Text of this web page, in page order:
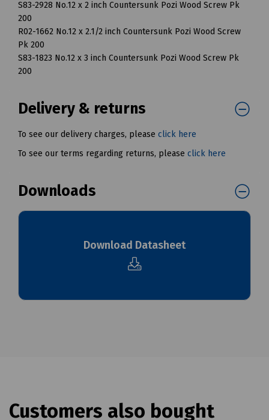
S83-2928 No.12 x 2 inch Countersunk Pozi Wood Screw Pk
200
R02-1662 No.12 x 2.1/2 inch Countersunk Pozi Wood Screw
Pk 200
S83-1823 No.12 x 3 inch Countersunk Pozi Wood Screw Pk
200
Delivery & returns
To see our delivery charges, please click here
To see our terms regarding returns, please click here
Downloads
Download Datasheet
Customers also bought